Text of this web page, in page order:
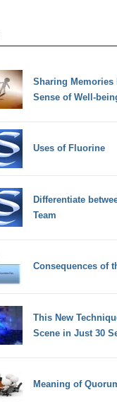
Sharing Memories
Sense of Well-
Uses of Fluorine
Differentiate
Team
Consequences of
This New
Scene in Just 30
Meaning of